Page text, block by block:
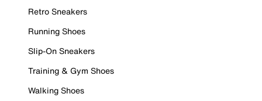
Retro Sneakers
Running Shoes
Slip-On Sneakers
Training & Gym Shoes
Walking Shoes